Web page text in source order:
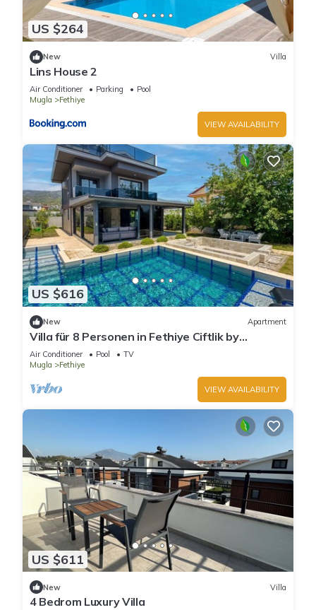
US $264
New Villa
Lins House 2
Air Conditioner Parking
Pool
Mugla
Fethiye
VIEW AVAILABILITY
US $616
New Apartment
Villa für 8 Personen in Fethiye Ciftlik by
Interhome
Air Conditioner Pool
TV
Mugla
Fethiye
VIEW AVAILABILITY
US $611
New Villa
4 Bedrom Luxury Villa